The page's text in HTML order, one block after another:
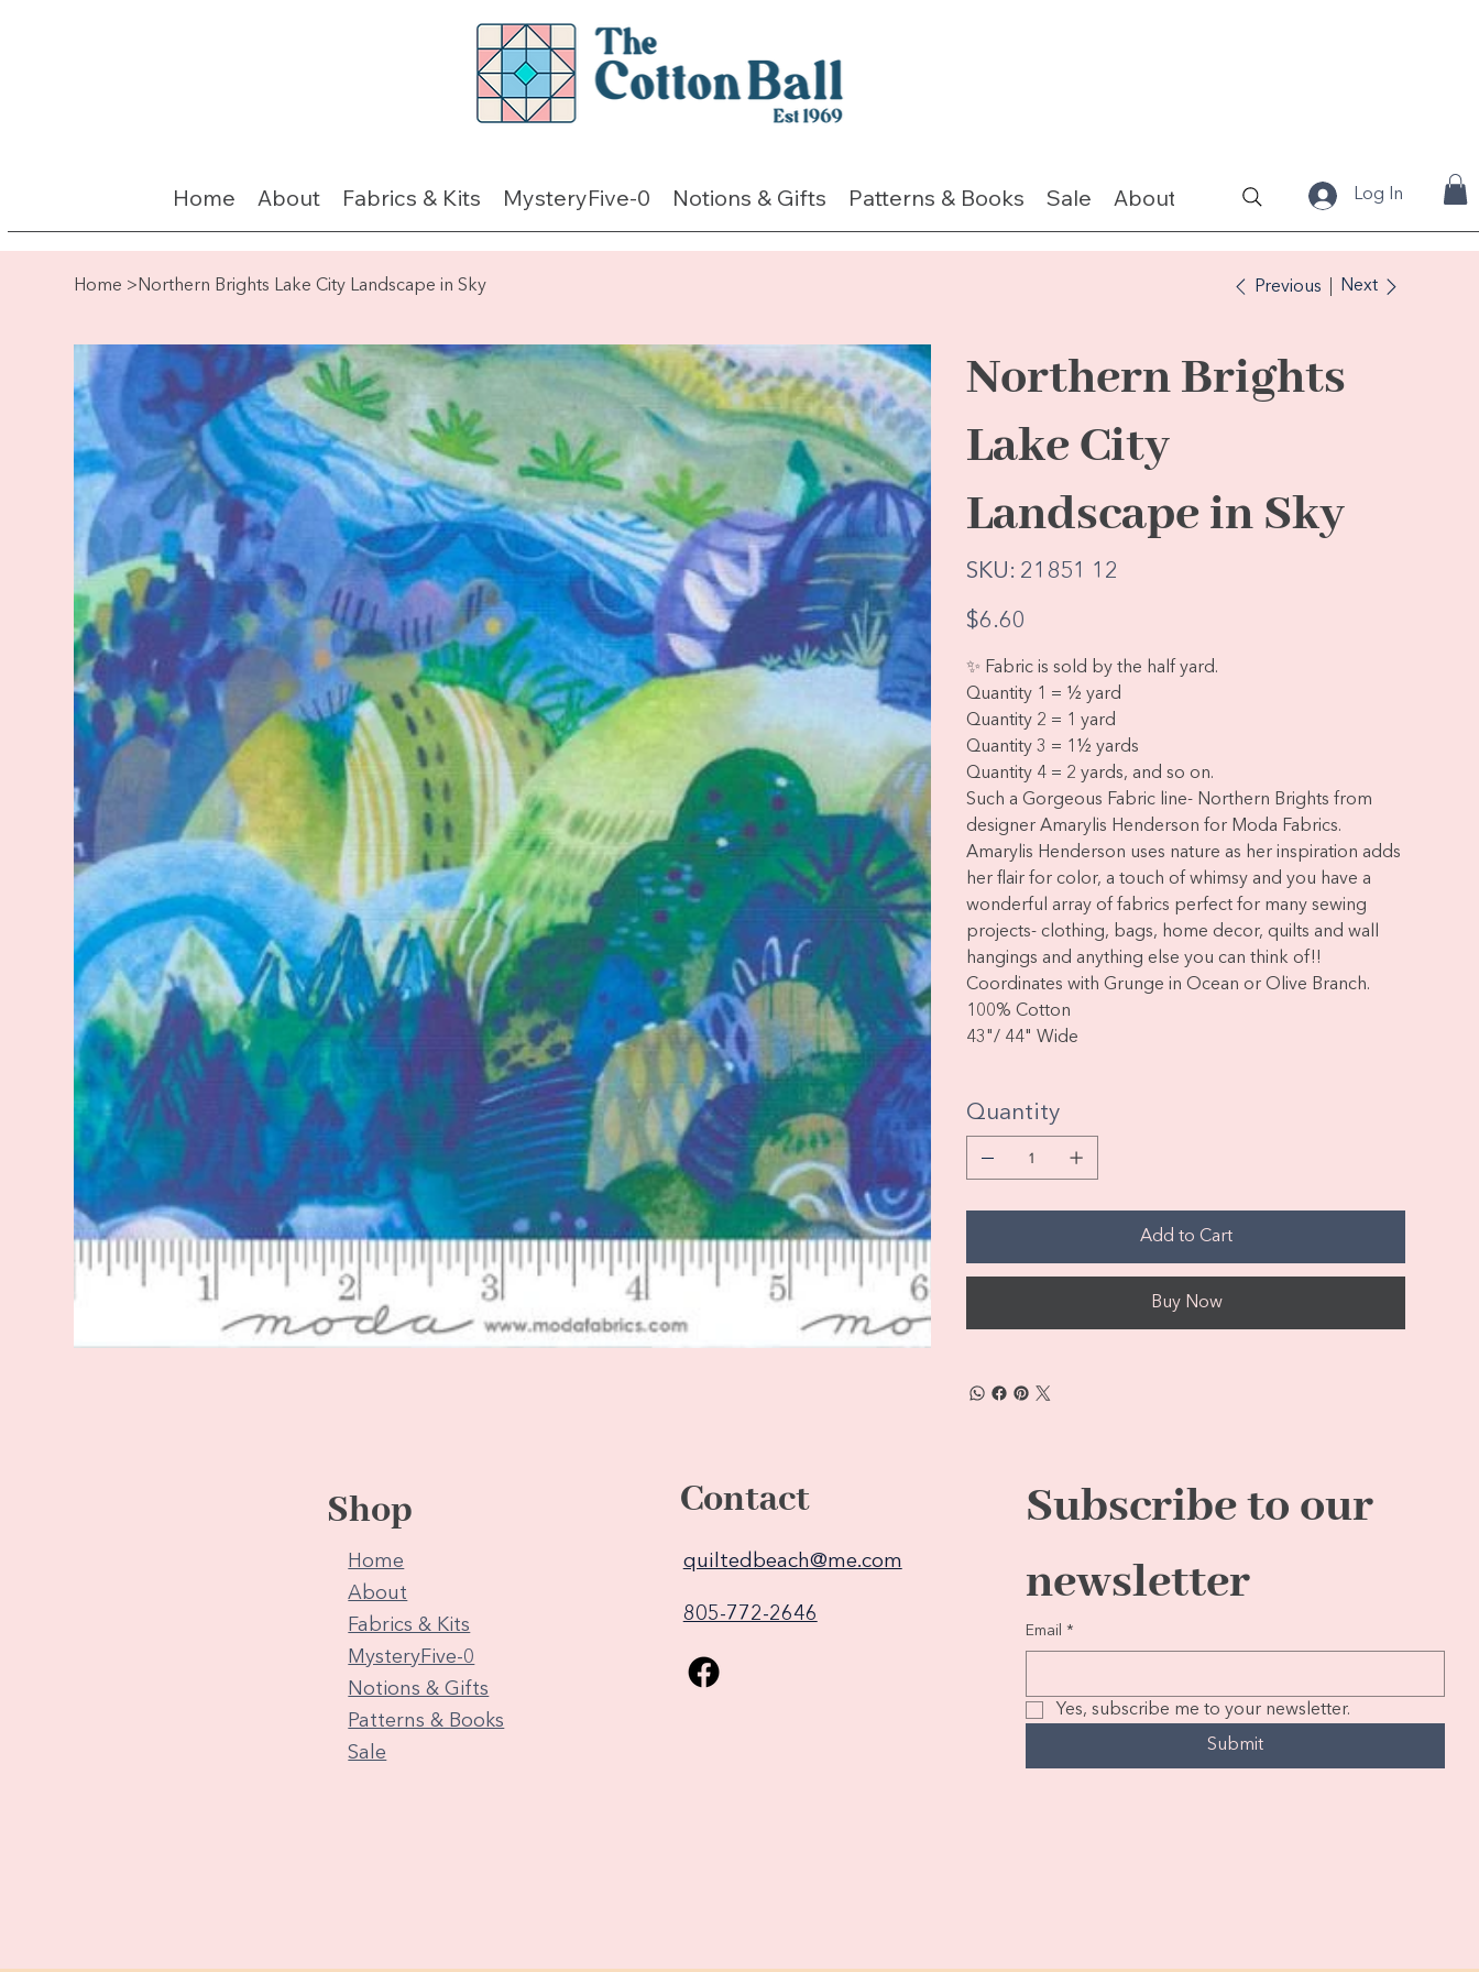
Home About Fabrics & Kits MysteryFive-0 Notions & Gifts Patterns & Books Sale About Fabrics & Kits Log In
Home > Northern Brights Lake City Landscape in Sky Previous Next
Northern Brights
Lake City
Landscape in Sky
SKU:
SKU
21851
21851 12
Price
$6.60
✨ Fabric is sold by the half yard.
Quantity 1 = ½ yard
Quantity 2 = 1 yard
Quantity 3 = 1½ yards
Quantity 4 = 2 yards, and so on.
Such a Gorgeous Fabric line- Northern Brights from
designer Amarylis Henderson for Moda Fabrics.
Amarylis Henderson uses nature as her inspiration adds
her flair for color, a touch of whimsy and you have a
wonderful array of fabrics perfect for many sewing
projects- clothing, bags, home decor, quilts and wall
hangings and anything else you can think of!!
Coordinates with Grunge in Ocean or Olive Branch.
100% Cotton
43"/ 44" Wide
Quantity
Add to Cart
Buy Now
Shop
Home
About
Fabrics & Kits
MysteryFive-0
Notions & Gifts
Patterns & Books
Sale
Contact
quiltedbeach@me.com
805-772-2646
Subscribe to our
newsletter
Email *
Yes, subscribe me to your newsletter.
Submit